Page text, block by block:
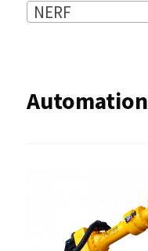
NERF
Automation